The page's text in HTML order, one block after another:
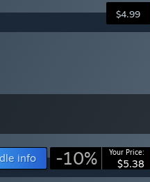
$4.99
info -10% Your Price:
$5.38